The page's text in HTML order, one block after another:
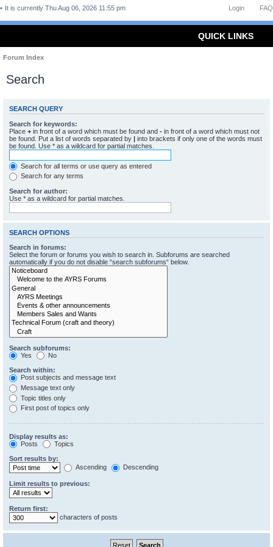
FAQ
Login
It is currently Thu Aug 06, 2026 11:55 pm
QUICK LINKS
Forum Index
Search
SEARCH QUERY
Search for keywords:
Place + in front of a word which must be found and - in front of a word which must not
be found. Put a list of words separated by | into brackets if only one of the words must
be found. Use * as a wildcard for partial matches.
Search for all terms or use query as entered
Search for any terms
Search for author:
Use * as a wildcard for partial matches.
SEARCH OPTIONS
Search in forums:
Select the forum or forums you wish to search in. Subforums are searched
automatically if you do not disable “search subforums“ below.
Search subforums:
Yes
No
Search within:
Post subjects and message text
Message text only
Topic titles only
First post of topics only
Display results as:
Posts
Topics
Sort results by:
Ascending
Descending
Limit results to previous:
Return first:
characters of posts